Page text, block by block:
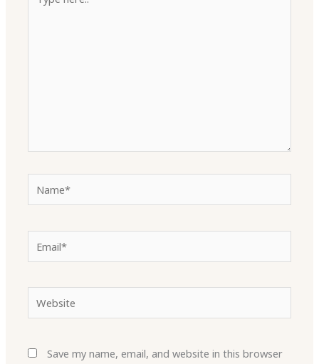
here..
Website
Save my name, email, and website in this browser